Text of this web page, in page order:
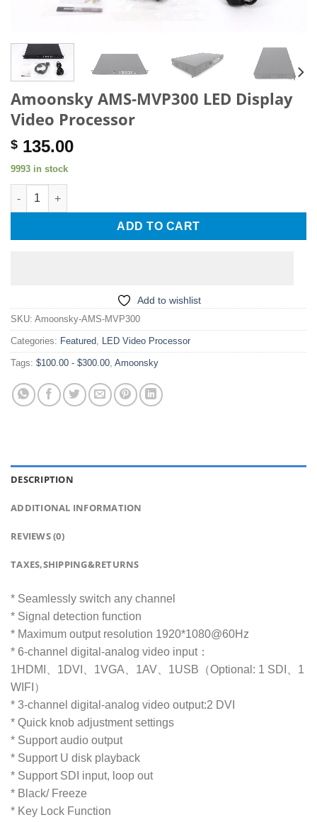
Amoonsky AMS-MVP300 LED Display
Video Processor
$ 135.00
9993 in stock
Amoonsky AMS-MVP300 LED Display Video Processor quantity
ADD TO CART
Add to wishlist
SKU: Amoonsky-AMS-MVP300
Categories: Featured, LED Video Processor
Tags: $100.00 - $300.00, Amoonsky
DESCRIPTION
ADDITIONAL INFORMATION
REVIEWS (0)
TAXES,SHIPPING&RETURNS
* Seamlessly switch any channel
* Signal detection function
* Maximum output resolution 1920*1080@60Hz
* 6-channel digital-analog video input：
1HDMI、1DVI、1VGA、1AV、1USB（Optional: 1 SDI、1
WIFI）
* 3-channel digital-analog video output:2 DVI
* Quick knob adjustment settings
* Support audio output
* Support U disk playback
* Support SDI input, loop out
* Black/ Freeze
* Key Lock Function